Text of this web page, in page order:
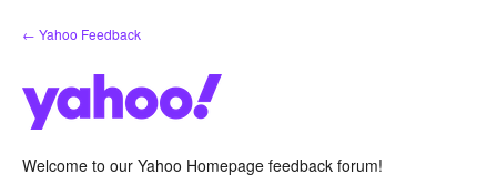
Skip
to
← Yahoo Feedback
Welcome to our Yahoo Homepage feedback forum!